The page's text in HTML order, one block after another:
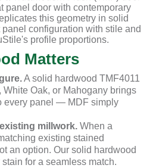
panel door with contemporary
this geometry in solid
configuration with stile and
profile proportions.
Matters
A solid hardwood TMF4011
Oak, or Mahogany brings
every panel — MDF simply
millwork. When a
existing stained
an option. Our solid hardwood
for a seamless match.